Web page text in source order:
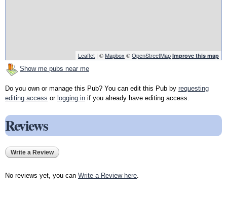
Leaflet | ©Mapbox ©OpenStreetMap Improve this map
Show me pubs near me
Do you own or manage this Pub? You can edit this Pub by requesting
editing access or logging in if you already have editing access.
Reviews
Write a Review
No reviews yet, you can Write a Review here